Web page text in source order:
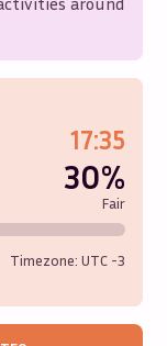
17:35
30%
Fair
Timezone: UTC -3